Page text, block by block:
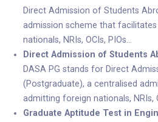
Direct Admission of Students
admission scheme that
nationals, NRIs, OCIs, PIOs…
Direct Admission of Students
DASA PG stands for Direct
(Postgraduate), a centralised
admitting foreign nationals, NRIs,
Graduate Aptitude Test in